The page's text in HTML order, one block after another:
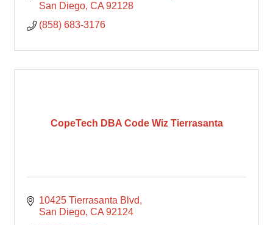
San Diego CA 92128
(858) 683-3176
CopeTech DBA Code Wiz Tierrasanta
10425 Tierrasanta Blvd
San Diego CA 92124